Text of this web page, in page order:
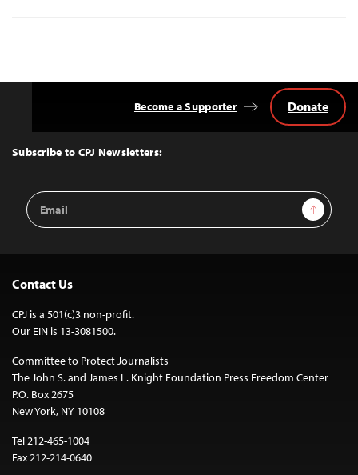
Top
Subscribe to CPJ Newsletters:
Email
Address
Sign Up
Become a Supporter Donate
Contact Us
CPJ is a 501(c)3 non-profit.
Our EIN is 13-3081500.
Committee to Protect Journalists
The John S. and James L. Knight Foundation Press Freedom Center
P.O. Box 2675
New York, NY 10108
Tel 212-465-1004
Fax 212-214-0640